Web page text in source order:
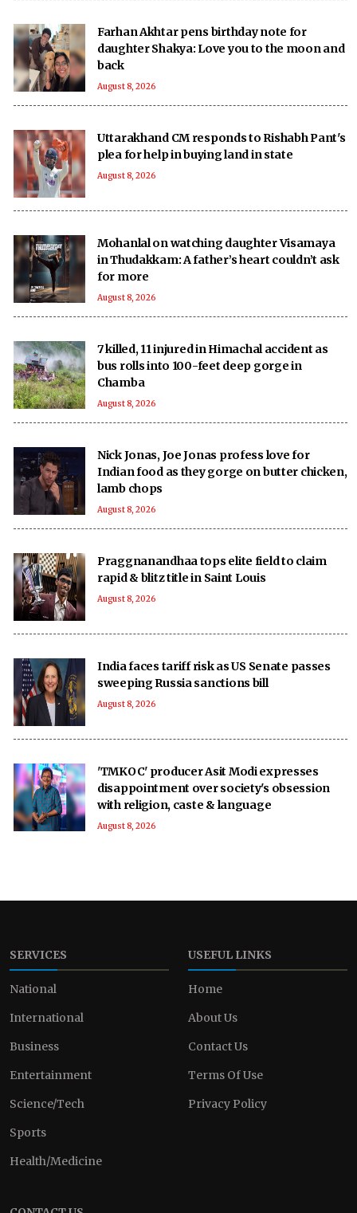
Farhan Akhtar pens birthday note for
daughter Shakya: Love you to the moon and
back
August 8, 2026
Uttarakhand CM responds to Rishabh Pant's
plea for help in buying land in state
August 8, 2026
Mohanlal on watching daughter Visamaya
in Thudakkam: A father’s heart couldn’t ask
for more
August 8, 2026
7 killed, 11 injured in Himachal accident as
bus rolls into 100-feet deep gorge in
Chamba
August 8, 2026
Nick Jonas, Joe Jonas profess love for
Indian food as they gorge on butter chicken,
lamb chops
August 8, 2026
Praggnanandhaa tops elite field to claim
rapid & blitz title in Saint Louis
August 8, 2026
India faces tariff risk as US Senate passes
sweeping Russia sanctions bill
August 8, 2026
'TMKOC' producer Asit Modi expresses
disappointment over society's obsession
with religion, caste & language
August 8, 2026
SERVICES
National
International
Business
Entertainment
Science/Tech
Sports
Health/Medicine
USEFUL LINKS
Home
About Us
Contact Us
Terms Of Use
Privacy Policy